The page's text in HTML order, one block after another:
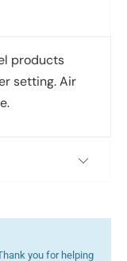
products
setting. Air
you for helping